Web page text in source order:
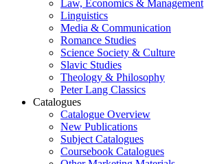
Law, Economics & Management
Linguistics
Media & Communication
Romance Studies
Science Society & Culture
Slavic Studies
Theology & Philosophy
Peter Lang Classics
Catalogues
Catalogue Overview
New Publications
Subject Catalogues
Coursebook Catalogues